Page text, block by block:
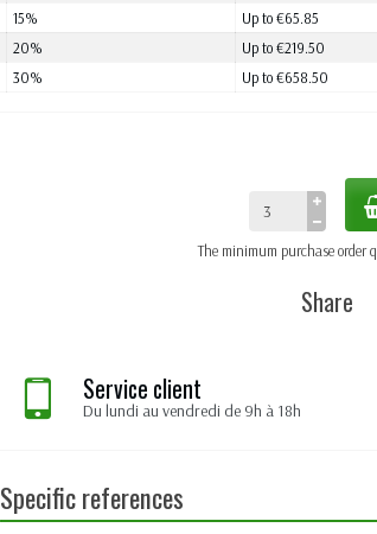
15%
Up to €65.85
20%
Up to €219.50
30% Up to €658.50
The minimum purchase order
Share
Service client
Du lundi au vendredi de 9h à 18h
Specific references